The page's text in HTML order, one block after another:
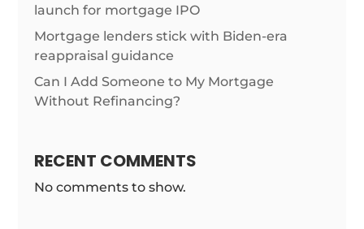
launch for mortgage IPO
Mortgage lenders stick with Biden-era
reappraisal guidance
Can I Add Someone to My Mortgage
Without Refinancing?
RECENT COMMENTS
No comments to show.